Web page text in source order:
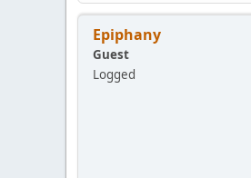
Epiphany
Guest
Logged